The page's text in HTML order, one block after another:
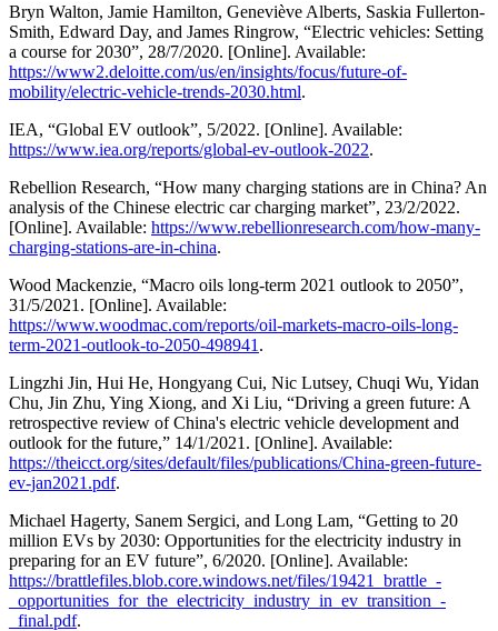
Bryn Walton, Jamie Hamilton, Geneviève Alberts, Saskia Fullerton-
Smith, Edward Day, and James Ringrow, “Electric vehicles: Setting
a course for 2030”, 28/7/2020. [Online]. Available:
https://www2.deloitte.com/us/en/insights/focus/future-of-
mobility/electric-vehicle-trends-2030.html.
IEA, “Global EV outlook”, 5/2022. [Online]. Available:
https://www.iea.org/reports/global-ev-outlook-2022.
Rebellion Research, “How many charging stations are in China? An
analysis of the Chinese electric car charging market”, 23/2/2022.
[Online]. Available: https://www.rebellionresearch.com/how-many-
charging-stations-are-in-china.
Wood Mackenzie, “Macro oils long-term 2021 outlook to 2050”,
31/5/2021. [Online]. Available:
https://www.woodmac.com/reports/oil-markets-macro-oils-long-
term-2021-outlook-to-2050-498941 .
Lingzhi Jin, Hui He, Hongyang Cui, Nic Lutsey, Chuqi Wu, Yidan
Chu, Jin Zhu, Ying Xiong, and Xi Liu, “Driving a green future: A
retrospective review of China's electric vehicle development and
outlook for the future,” 14/1/2021. [Online]. Available:
https://theicct.org/sites/default/files/publications/China-green-future-
ev-jan2021.pdf.
Michael Hagerty, Sanem Sergici, and Long Lam, “Getting to 20
million EVs by 2030: Opportunities for the electricity industry in
preparing for an EV future”, 6/2020. [Online]. Available:
https://brattlefiles.blob.core.windows.net/files/19421_brattle_-
_opportunities_for_the_electricity_industry_in_ev_transition_-
_final.pdf.